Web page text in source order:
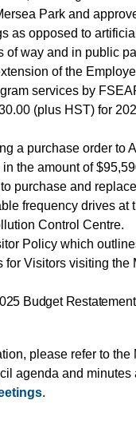
Park and
as opposed to
of way and in public
of the
services by
(plus HST) for
a purchase order to
the amount of
purchase and
frequency drives at
Control Centre.
Policy which
for Visitors visiting the
Budget
please refer to the
agenda and minutes
.